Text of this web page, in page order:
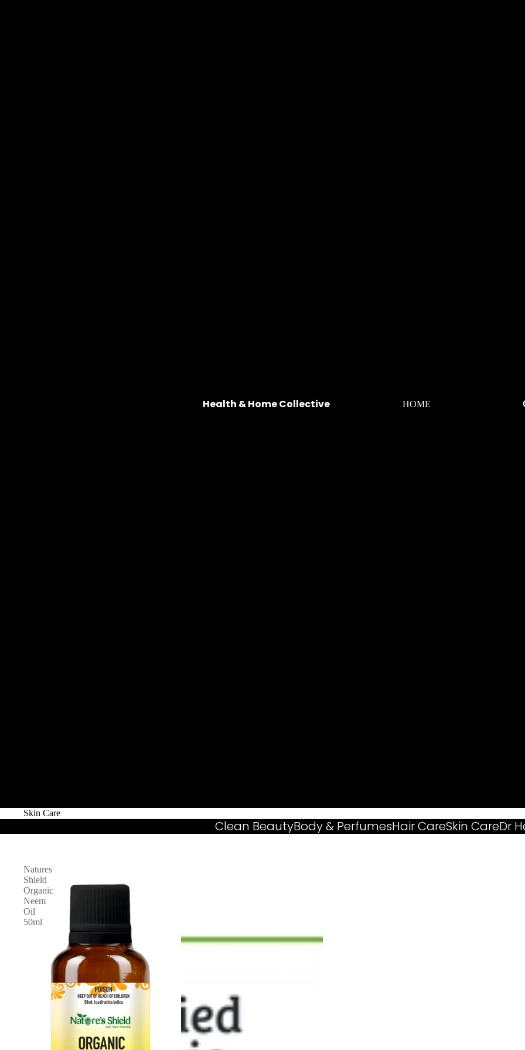
Health & Home Collective HOME
Skin Care
Clean BeautyBody & PerfumesHair CareSkin CareDr
Natures
Shield
Organic
Neem
Oil
50ml